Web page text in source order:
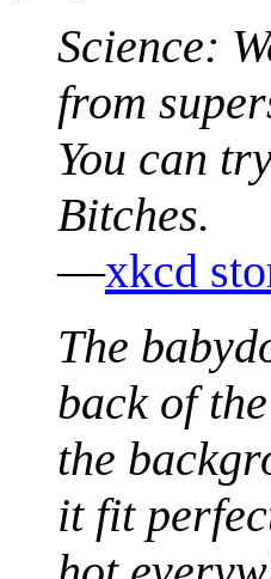
Science:
from
You can
Bitches.
—xkcd
The
back of
the
it fit